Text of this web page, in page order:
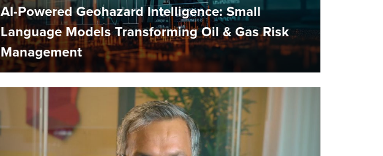
AI-Powered Geohazard Intelligence: Small
Language Models Transforming Oil & Gas Risk
Management